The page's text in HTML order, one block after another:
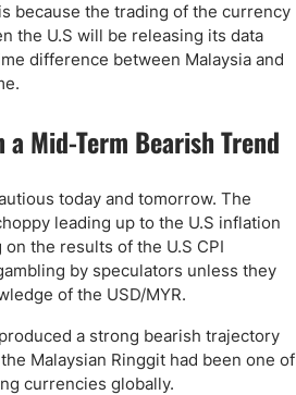
because the trading of the currency
the U.S will be releasing its data
difference between Malaysia and
Mid-Term Bearish Trend
today and tomorrow. The
leading up to the U.S inflation
the results of the U.S CPI
by speculators unless they
of the USD/MYR.
a strong bearish trajectory
Malaysian Ringgit had been one of
currencies globally.